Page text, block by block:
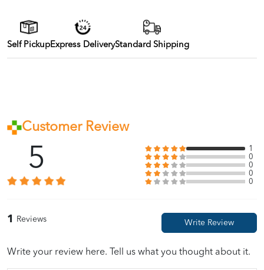
Self PickupExpress DeliveryStandard Shipping
Customer Review
5
1
0
0
0
0
1 Reviews
Write your review here. Tell us what you thought about it.